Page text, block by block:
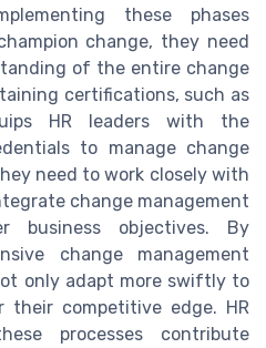
these phases
change, they need
of the entire change
certifications, such as
HR leaders with the
to manage change
need to work closely with
change management
business objectives. By
change management
only adapt more swiftly to
their competitive edge. HR
processes contribute